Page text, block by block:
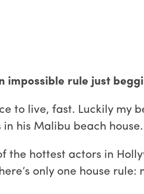
impossible rule just
to live, fast. Luckily my
his Malibu beach
the hottest actors in
only one house rule: